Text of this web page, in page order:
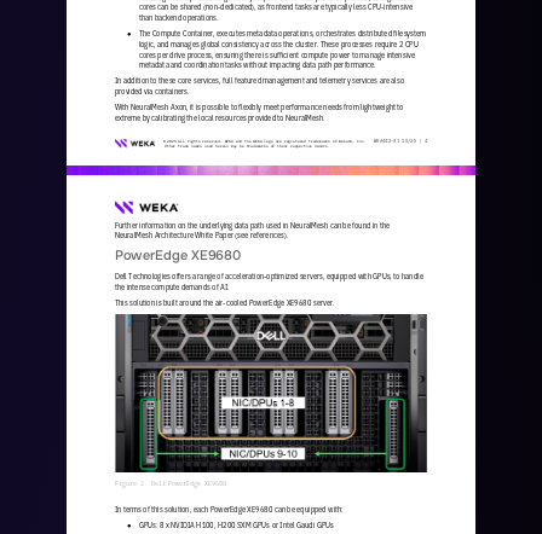
WKA442 -01 10/25 | 4
© 2025 All rights reserved. WEKA and the WEKA logo are registered trademarks of WekaIO, Inc.
Other trade names used herein may be trademarks of their respective owners.
cores can be shared (non- dedicated), as frontend tasks are typically less CPU -intensive
than backend operations.
●
The Compute Container, executes metadata operations, orchestrates distributed filesystem
logic, and manages global consistency across the cluster. These processes require 2 CPU
cores per drive process, ensuring there is sufficient compute power to manage intensive
metadata and coordination tasks without impacting data path performance.
In addition to these core services, full featured management and telemetry services are also
provided via containers.
With NeuralMesh Axon, it is possible to flexibly meet performance needs from lightweight to
extreme by calibrating the local resources provided to NeuralMesh.
Further information on the underlying data path used in NeuralMesh can be found in the
NeuralMesh Architecture White Paper (see references).
PowerEdge XE9680
Dell Technologies offers a range of acceleration -optimized servers, equipped with GPUs, to handle
the intense compute demands of AI.
This solution is built around the air cooled PowerEdge XE9680 server.
Figure 2. Dell PowerEdge XE9680
In terms of this solution, each PowerEdge XE9680 can be equipped with:
● GPUs: 8 x NVIDIA H100, H200 SXM GPUs or Intel Gaudi GPUs